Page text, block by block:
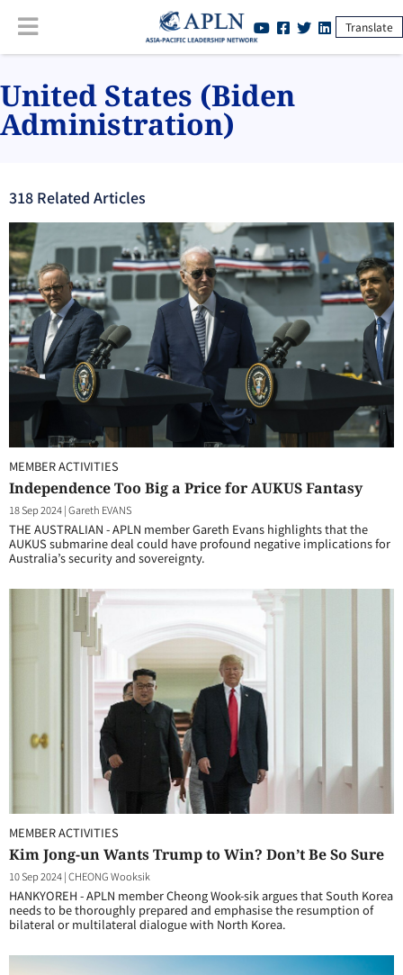
Translate
United States (Biden
Administration)
318 Related Articles
MEMBER ACTIVITIES
Independence Too Big a Price for AUKUS Fantasy
18 Sep 2024|Gareth EVANS
THE AUSTRALIAN - APLN member Gareth Evans highlights that the
AUKUS submarine deal could have profound negative implications for
Australia’s security and sovereignty.
MEMBER ACTIVITIES
Kim Jong-un Wants Trump to Win? Don’t Be So Sure
10 Sep 2024|CHEONG Wooksik
HANKYOREH - APLN member Cheong Wook-sik argues that South Korea
needs to be thoroughly prepared and emphasise the resumption of
bilateral or multilateral dialogue with North Korea.